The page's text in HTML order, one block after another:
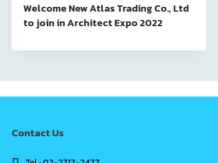
Welcome New Atlas Trading Co., Ltd
to join in Architect Expo 2022
Contact Us